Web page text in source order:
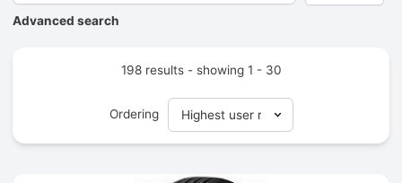
Advanced search
198 results - showing 1 - 30
Ordering